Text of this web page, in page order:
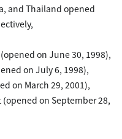
and Thailand opened
on June 30, 1998),
on July 6, 1998),
on March 29, 2001),
on September 28,